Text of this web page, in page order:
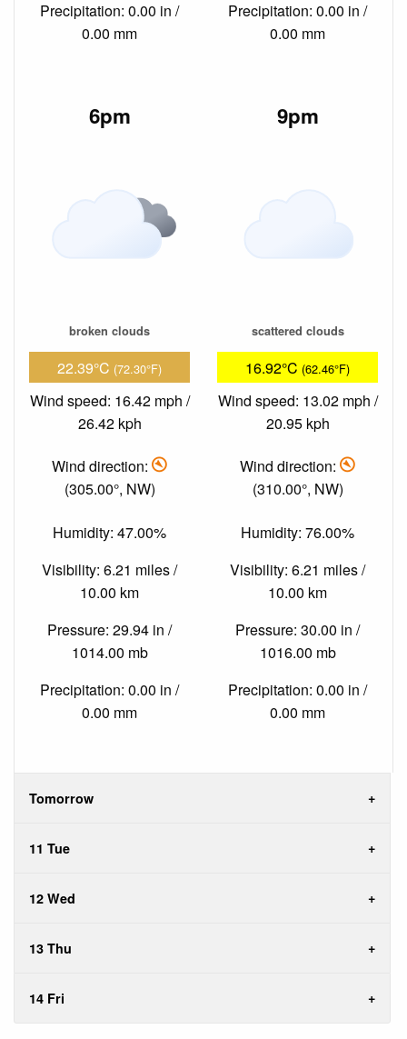
Precipitation: 0.00 in /
0.00 mm
Precipitation: 0.00 in /
0.00 mm
6pm
broken clouds
22.39°C (72.30°F)
Wind speed: 16.42 mph /
26.42 kph
Wind direction:
(305.00°, NW)
Humidity: 47.00%
Visibility: 6.21 miles /
10.00 km
Pressure: 29.94 in /
1014.00 mb
Precipitation: 0.00 in /
0.00 mm
9pm
scattered clouds
16.92°C (62.46°F)
Wind speed: 13.02 mph /
20.95 kph
Wind direction:
(310.00°, NW)
Humidity: 76.00%
Visibility: 6.21 miles /
10.00 km
Pressure: 30.00 in /
1016.00 mb
Precipitation: 0.00 in /
0.00 mm
Tomorrow
11 Tue
12 Wed
13 Thu
14 Fri